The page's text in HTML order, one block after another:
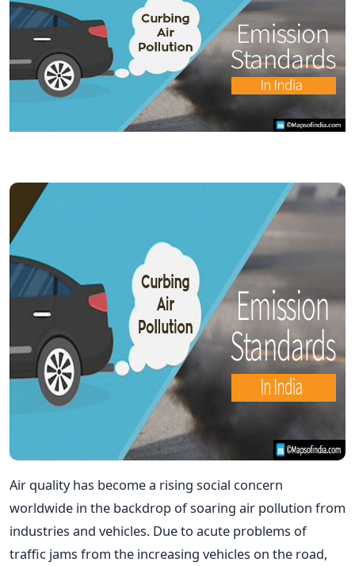
Air quality has become a rising social concern
worldwide in the backdrop of soaring air pollution from
industries and vehicles. Due to acute problems of
traffic jams from the increasing vehicles on the road,